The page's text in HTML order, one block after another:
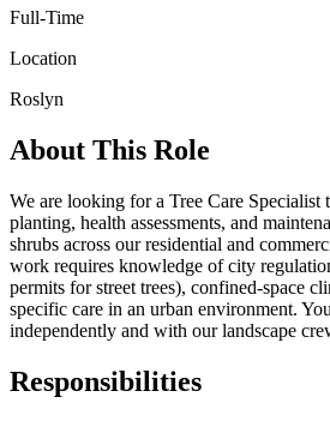
Full-Time
Location
Roslyn
About This Role
We are looking for a Tree Care Specialist
planting, health assessments, and
shrubs across our residential and
work requires knowledge of city
permits for street trees), confined-space
specific care in an urban environment.
independently and with our landscape
Responsibilities